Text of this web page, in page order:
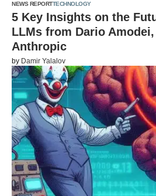
NEWS REPORTTECHNOLOGY
5 Key Insights on the
LLMs from Dario
Anthropic
by Damir Yalalov